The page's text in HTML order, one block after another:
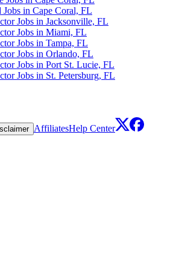
in Cape Coral, FL
Jobs in Jacksonville, FL
Jobs in Miami, FL
Jobs in Tampa, FL
Jobs in Orlando, FL
Jobs in Port St. Lucie, FL
Jobs in St. Petersburg, FL
AffiliatesHelp Center